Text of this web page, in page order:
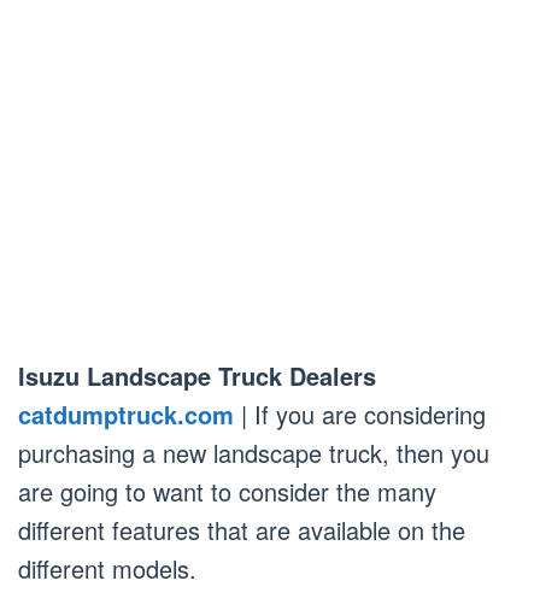
Isuzu Landscape Truck Dealers
catdumptruck.com | If you are considering
purchasing a new landscape truck, then you
are going to want to consider the many
different features that are available on the
different models.